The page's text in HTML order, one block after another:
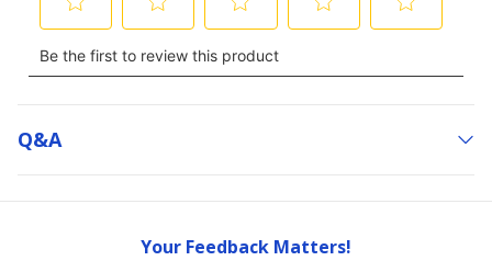
Q&a
Your Feedback Matters!